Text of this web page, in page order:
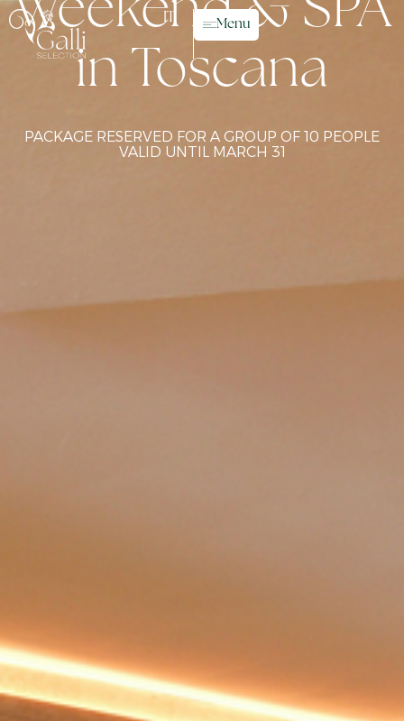
IT Menu
Weekend & SPA
in Toscana
PACKAGE RESERVED FOR A GROUP OF 10 PEOPLE
VALID UNTIL MARCH 31